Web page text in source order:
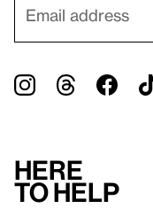
Here
to help